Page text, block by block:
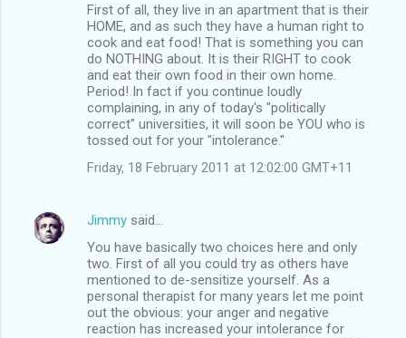
First of all, they live in an apartment that is their
HOME, and as such they have a human right to
cook and eat food! That is something you can
do NOTHING about. It is their RIGHT to cook
and eat their own food in their own home.
Period! In fact if you continue loudly
complaining, in any of today's "politically
correct" universities, it will soon be YOU who is
tossed out for your "intolerance."
Friday, 18 February 2011 at 12:02:00 GMT+11
Jimmy said…
You have basically two choices here and only
two. First of all you could try as others have
mentioned to de-sensitize yourself. As a
personal therapist for many years let me point
out the obvious: your anger and negative
reaction has increased your intolerance for